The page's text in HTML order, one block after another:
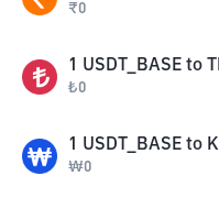
₹0
1 USDT_BASE to
₺0
1 USDT_BASE to
₩0